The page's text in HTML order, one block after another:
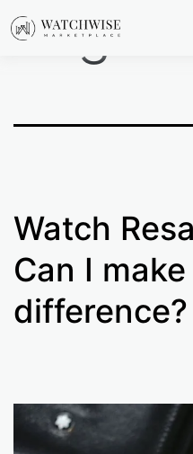
toTag:
Watch
Can I make
difference?